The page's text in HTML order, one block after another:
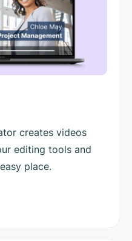
creates videos
editing tools and
place.